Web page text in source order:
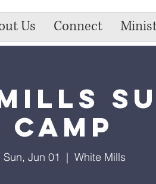
Us Connect
Camp
Sun, Jun 01
  |
White Mills